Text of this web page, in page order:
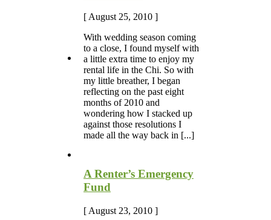
[ August 25, 2010 ]
With wedding season coming
to a close, I found myself with
a little extra time to enjoy my
rental life in the Chi. So with
my little breather, I began
reflecting on the past eight
months of 2010 and
wondering how I stacked up
against those resolutions I
made all the way back in [...]
A Renter’s Emergency
Fund
[ August 23, 2010 ]